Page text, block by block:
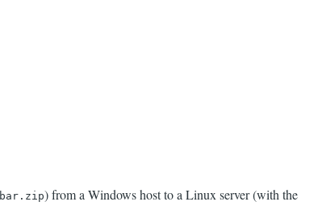
bar.zip) from a Windows host to a Linux server (with the